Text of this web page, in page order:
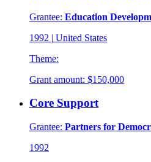
Grantee: Education
1992 | United States
Theme:
Grant amount: $150,000
Core Support
Grantee: Partners for
1992